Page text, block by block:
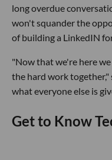
long overdue
won't squander the
of building a LinkedIN
"Now that we're here
the hard work together,"
what everyone else is
Get to Know